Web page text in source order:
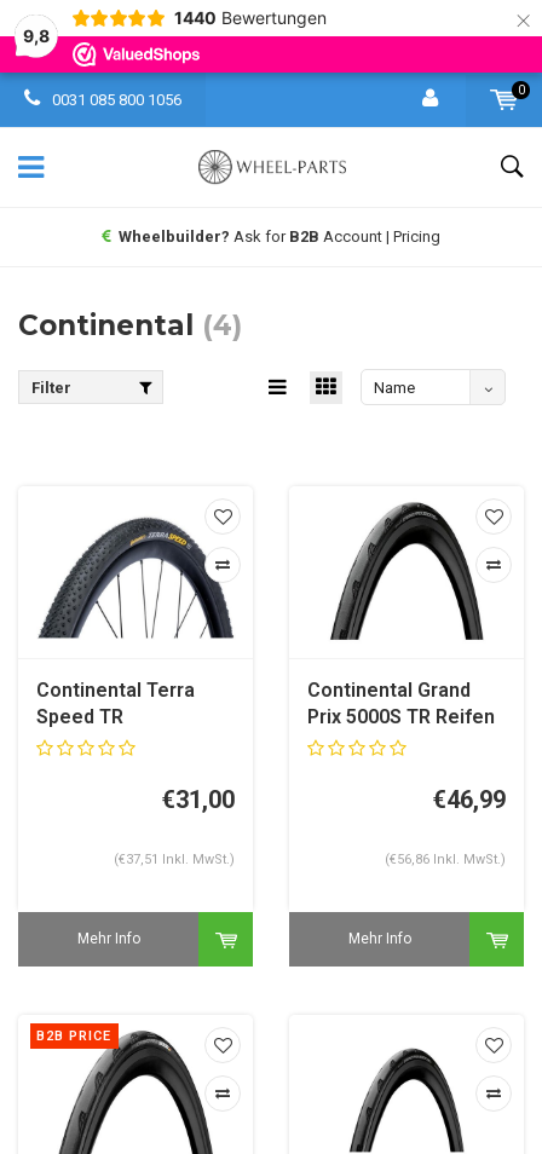
9,8
1440 Bewertungen ×
0031 085 800 1056
0
Wheelbuilder? Ask for B2B Account | Pricing
Continental (4)
Filter
Name
Continental Terra
Speed TR
Gravelreifen
€31,00
(€37,51 Inkl. MwSt.)
Mehr Info
Continental Grand
Prix 5000S TR Reifen
€46,99
(€56,86 Inkl. MwSt.)
Mehr Info
B2B PRICE